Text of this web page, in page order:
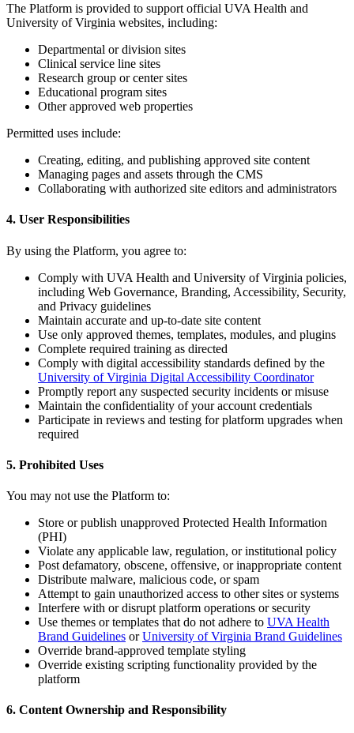
The Platform is provided to support official UVA Health and
University of Virginia websites, including:
Departmental or division sites
Clinical service line sites
Research group or center sites
Educational program sites
Other approved web properties
Permitted uses include:
Creating, editing, and publishing approved site content
Managing pages and assets through the CMS
Collaborating with authorized site editors and administrators
4. User Responsibilities
By using the Platform, you agree to:
Comply with UVA Health and University of Virginia policies,
including Web Governance, Branding, Accessibility, Security,
and Privacy guidelines
Maintain accurate and up-to-date site content
Use only approved themes, templates, modules, and plugins
Complete required training as directed
Comply with digital accessibility standards defined by the
University of Virginia Digital Accessibility Coordinator
Promptly report any suspected security incidents or misuse
Maintain the confidentiality of your account credentials
Participate in reviews and testing for platform upgrades when
required
5. Prohibited Uses
You may not use the Platform to:
Store or publish unapproved Protected Health Information
(PHI)
Violate any applicable law, regulation, or institutional policy
Post defamatory, obscene, offensive, or inappropriate content
Distribute malware, malicious code, or spam
Attempt to gain unauthorized access to other sites or systems
Interfere with or disrupt platform operations or security
Use themes or templates that do not adhere to UVA Health
Brand Guidelines orUniversity of Virginia Brand Guidelines
Override brand-approved template styling
Override existing scripting functionality provided by the
platform
6. Content Ownership and Responsibility